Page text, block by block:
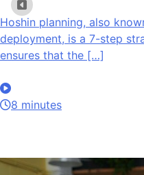
Hoshin planning, also
deployment, is a 7-step
ensures that the […]
8 minutes